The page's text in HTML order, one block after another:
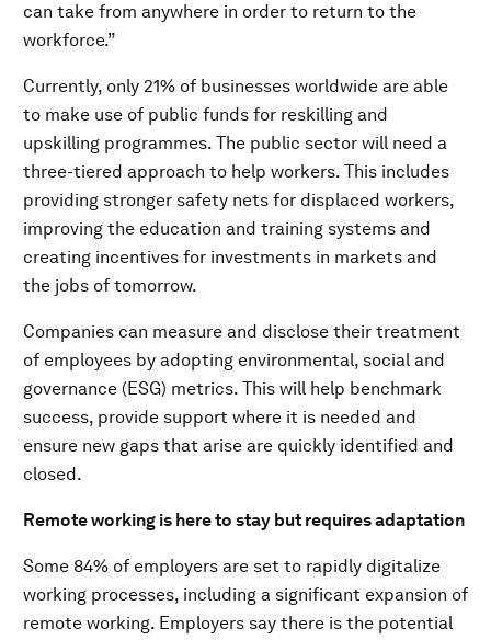
can take from anywhere in order to return to the
workforce.”
Currently, only 21% of businesses worldwide are able
to make use of public funds for reskilling and
upskilling programmes. The public sector will need a
three-tiered approach to help workers. This includes
providing stronger safety nets for displaced workers,
improving the education and training systems and
creating incentives for investments in markets and
the jobs of tomorrow.
Companies can measure and disclose their treatment
of employees by adopting environmental, social and
governance (ESG) metrics. This will help benchmark
success, provide support where it is needed and
ensure new gaps that arise are quickly identified and
closed.
Remote working is here to stay but requires adaptation
Some 84% of employers are set to rapidly digitalize
working processes, including a significant expansion of
remote working. Employers say there is the potential